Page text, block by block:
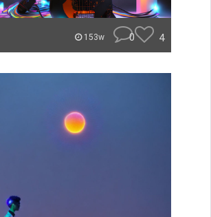
153w 0 4